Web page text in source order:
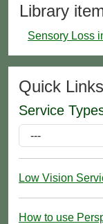
Library
Sensory Loss
Quick Links
Service
Low Vision
How to use